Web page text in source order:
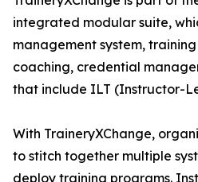
integrated modular suite,
management system,
coaching, credential
that include ILT (Instructor-
With TraineryXChange,
to stitch together multiple
deploy training programs.